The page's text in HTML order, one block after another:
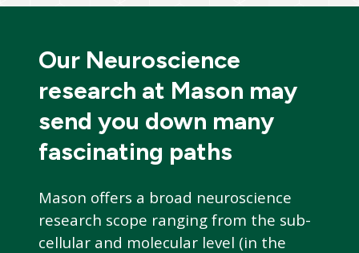
Our Neuroscience
research at Mason may
send you down many
fascinating paths
Mason offers a broad neuroscience
research scope ranging from the sub-
cellular and molecular level (in the